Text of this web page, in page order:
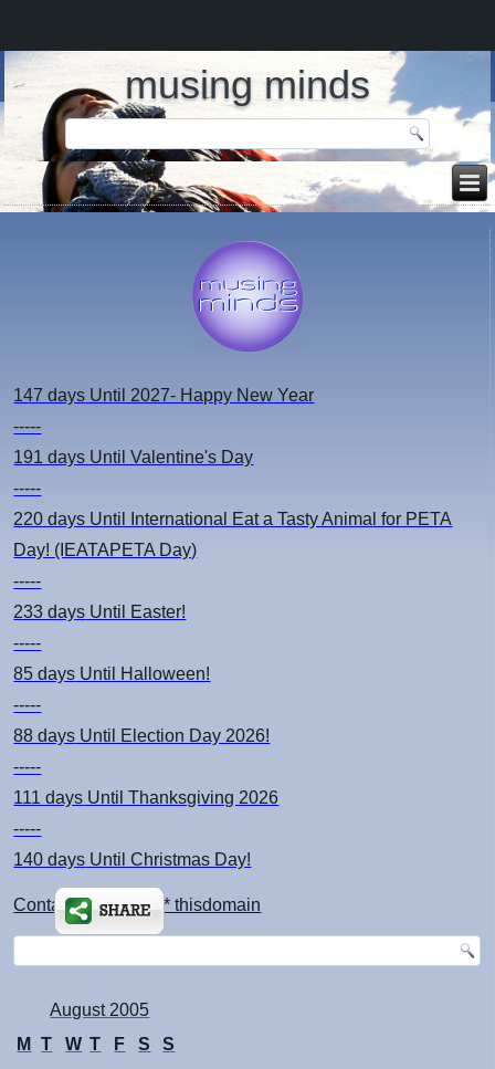
musing minds
147 days Until 2027- Happy New Year
-----
191 days Until Valentine's Day
-----
220 days Until International Eat a Tasty Animal for PETA
Day! (IEATAPETA Day)
-----
233 days Until Easter!
-----
85 days Until Halloween!
-----
88 days Until Election Day 2026!
-----
111 days Until Thanksgiving 2026
-----
140 days Until Christmas Day!
Contact: kimsch *at* thisdomain
August 2005
M
T W T F S
S